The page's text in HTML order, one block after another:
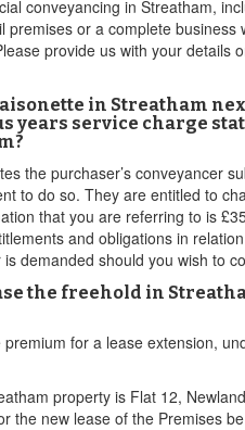
conveyancing in Streatham,
or a complete
provide us with your
in Streatham
years service charge
the purchaser’s conveyancer
to do so. They are entitled to
that you are referring to is
and obligations in
demanded should you wish to
the freehold in
for a lease extension,
property is Flat 12,
new lease of the Premises